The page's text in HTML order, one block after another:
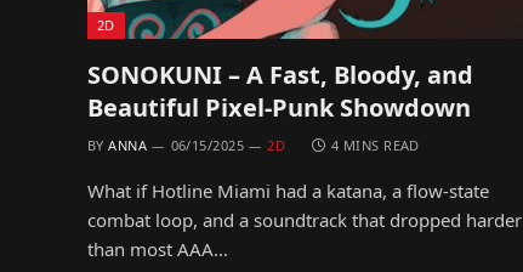
2D
SONOKUNI – A Fast, Bloody, and
Beautiful Pixel-Punk Showdown
BY ANNA 06/15/2025 2D 4 MINS READ
What if Hotline Miami had a katana, a flow-state
combat loop, and a soundtrack that dropped harder
than most AAA…